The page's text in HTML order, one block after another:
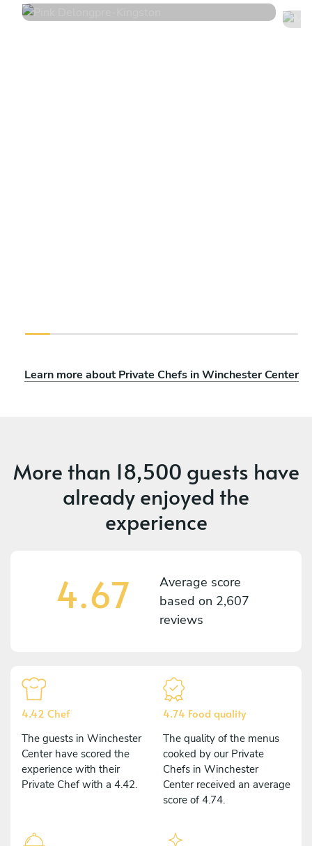
Learn more about Private Chefs in Winchester Center
More than 18,500 guests have
already enjoyed the
experience
4.67
Average score
based on 2,607
reviews
4.42 Chef
The guests in Winchester
Center have scored the
experience with their
Private Chef with a 4.42.
4.74 Food quality
The quality of the menus
cooked by our Private
Chefs in Winchester
Center received an average
score of 4.74.